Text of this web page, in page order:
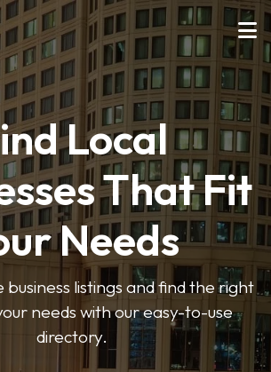
Local
That Fit
Needs
business listings and find the right
needs with our easy-to-use
directory.